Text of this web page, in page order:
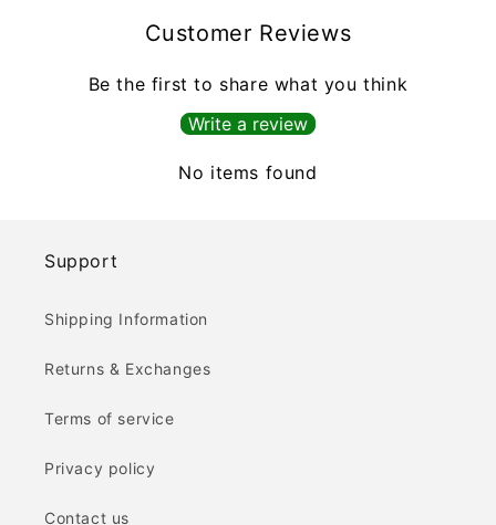
Customer Reviews
Be the first to share what you think
Write a review
No items found
Support
Shipping Information
Returns & Exchanges
Terms of service
Privacy policy
Contact us